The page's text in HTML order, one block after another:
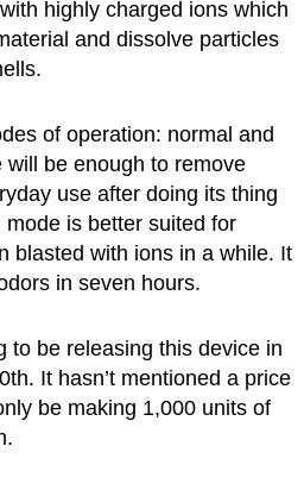
highly charged ions which
and dissolve particles
of operation: normal and
will be enough to remove
use after doing its thing
is better suited for
blasted with ions in a while. It
in seven hours.
to be releasing this device in
It hasn’t mentioned a price
be making 1,000 units of